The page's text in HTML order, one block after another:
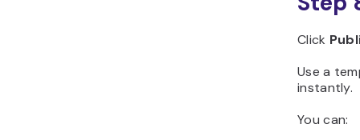
Click
Use a
instantly.
You can: